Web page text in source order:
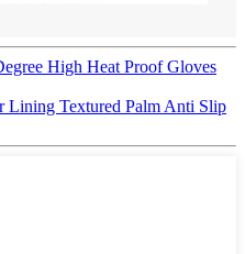
High Heat Proof Gloves
Lining Textured Palm Anti Slip